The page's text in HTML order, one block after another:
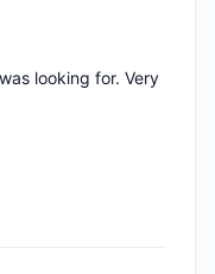
looking for. Very